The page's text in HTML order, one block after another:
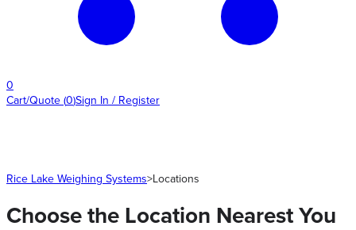
0
Cart/Quote (0)Sign In / Register
Rice Lake Weighing Systems>Locations
Choose the Location Nearest You